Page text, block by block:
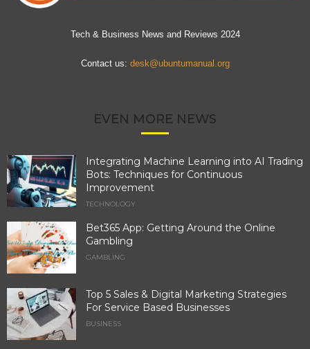
Tech & Business News and Reviews 2024
Contact us: desk@ubuntumanual.org
EVEN MORE NEWS
Integrating Machine Learning into AI Trading
Bots: Techniques for Continuous
Improvement
TECHNOLOGY
Bet365 App: Getting Around the Online
Gambling
GAMBLING
Top 5 Sales & Digital Marketing Strategies
For Service Based Businesses
BUSINESS